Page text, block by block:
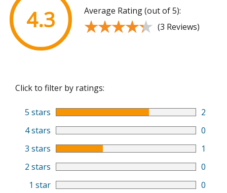
4.3 Average Rating (out of 5):
★★★★★
★★★★★ (3 Reviews)
Click to filter by ratings:
5 stars
2
4 stars
0
3 stars
1
2 stars
0
1 star
0